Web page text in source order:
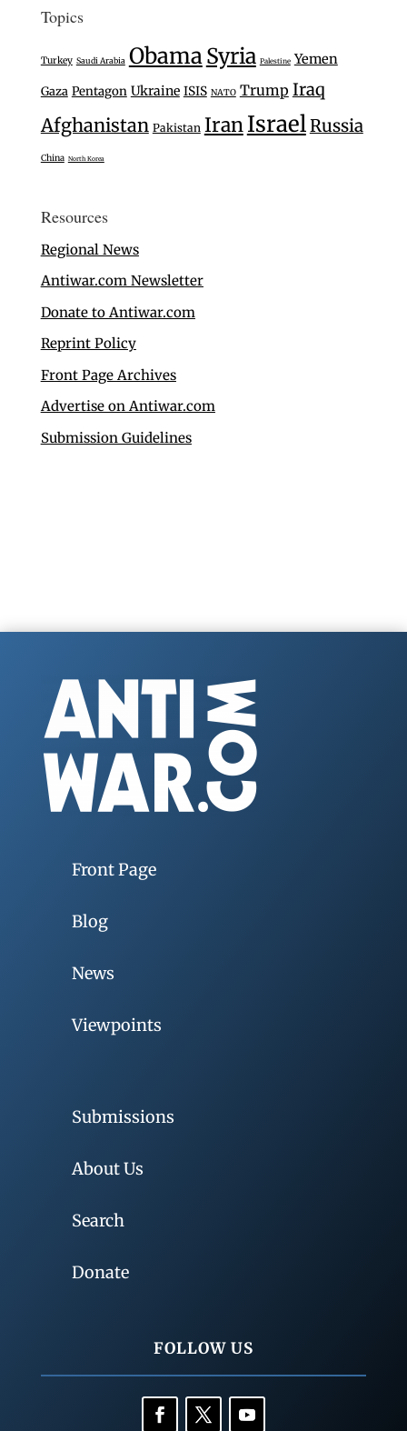
Topics
Turkey Saudi Arabia Obama Syria Palestine Yemen
Gaza Pentagon Ukraine ISIS NATO Trump Iraq
Afghanistan Pakistan IranIsraelRussia
China North Korea
Resources
Regional News
Antiwar.com Newsletter
Donate to Antiwar.com
Reprint Policy
Front Page Archives
Advertise on Antiwar.com
Submission Guidelines
Front Page
Blog
News
Viewpoints
Submissions
About Us
Search
Donate
FOLLOW US